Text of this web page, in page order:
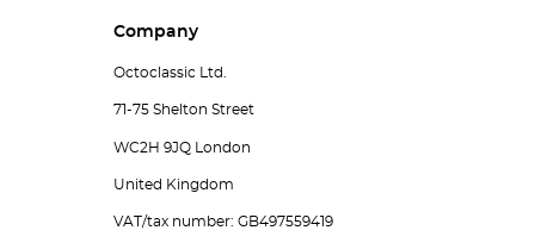
Company
Octoclassic Ltd.
71-75 Shelton Street
WC2H 9JQ London
United Kingdom
VAT/tax number: GB497559419